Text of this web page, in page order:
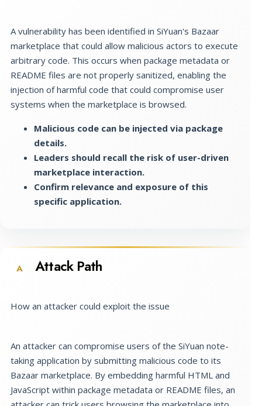
A vulnerability has been identified in SiYuan's Bazaar
marketplace that could allow malicious actors to execute
arbitrary code. This occurs when package metadata or
README files are not properly sanitized, enabling the
injection of harmful code that could compromise user
systems when the marketplace is browsed.
Malicious code can be injected via package
details.
Leaders should recall the risk of user-driven
marketplace interaction.
Confirm relevance and exposure of this
specific application.
A Attack Path
How an attacker could exploit the issue
An attacker can compromise users of the SiYuan note-
taking application by submitting malicious code to its
Bazaar marketplace. By embedding harmful HTML and
JavaScript within package metadata or README files, an